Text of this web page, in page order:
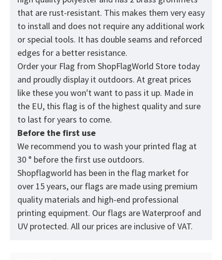
that are rust-resistant. This makes them very easy
to install and does not require any additional work
or special tools. It has double seams and reforced
edges for a better resistance.
Order your Flag from ShopFlagWorld Store today
and proudly display it outdoors. At great prices
like these you won't want to pass it up. Made in
the EU, this flag is of the highest quality and sure
to last for years to come.
Before the first use
We recommend you to wash your printed flag at
30 ° before the first use outdoors.
Shopflagworld has been in the flag market for
over 15 years, our flags are made using premium
quality materials and high-end professional
printing equipment. Our flags are Waterproof and
UV protected. All our prices are inclusive of VAT.